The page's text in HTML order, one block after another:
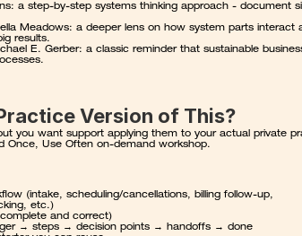
a step-by-step systems thinking approach - document
Meadows: a deeper lens on how system parts interact
results.
E. Gerber: a classic reminder that sustainable
Version of This?
you want support applying them to your actual private
Once, Use Often on-demand workshop.
(intake, scheduling/cancellations, billing follow-up,
etc.)
and correct)
→ steps → decision points → handoffs → done